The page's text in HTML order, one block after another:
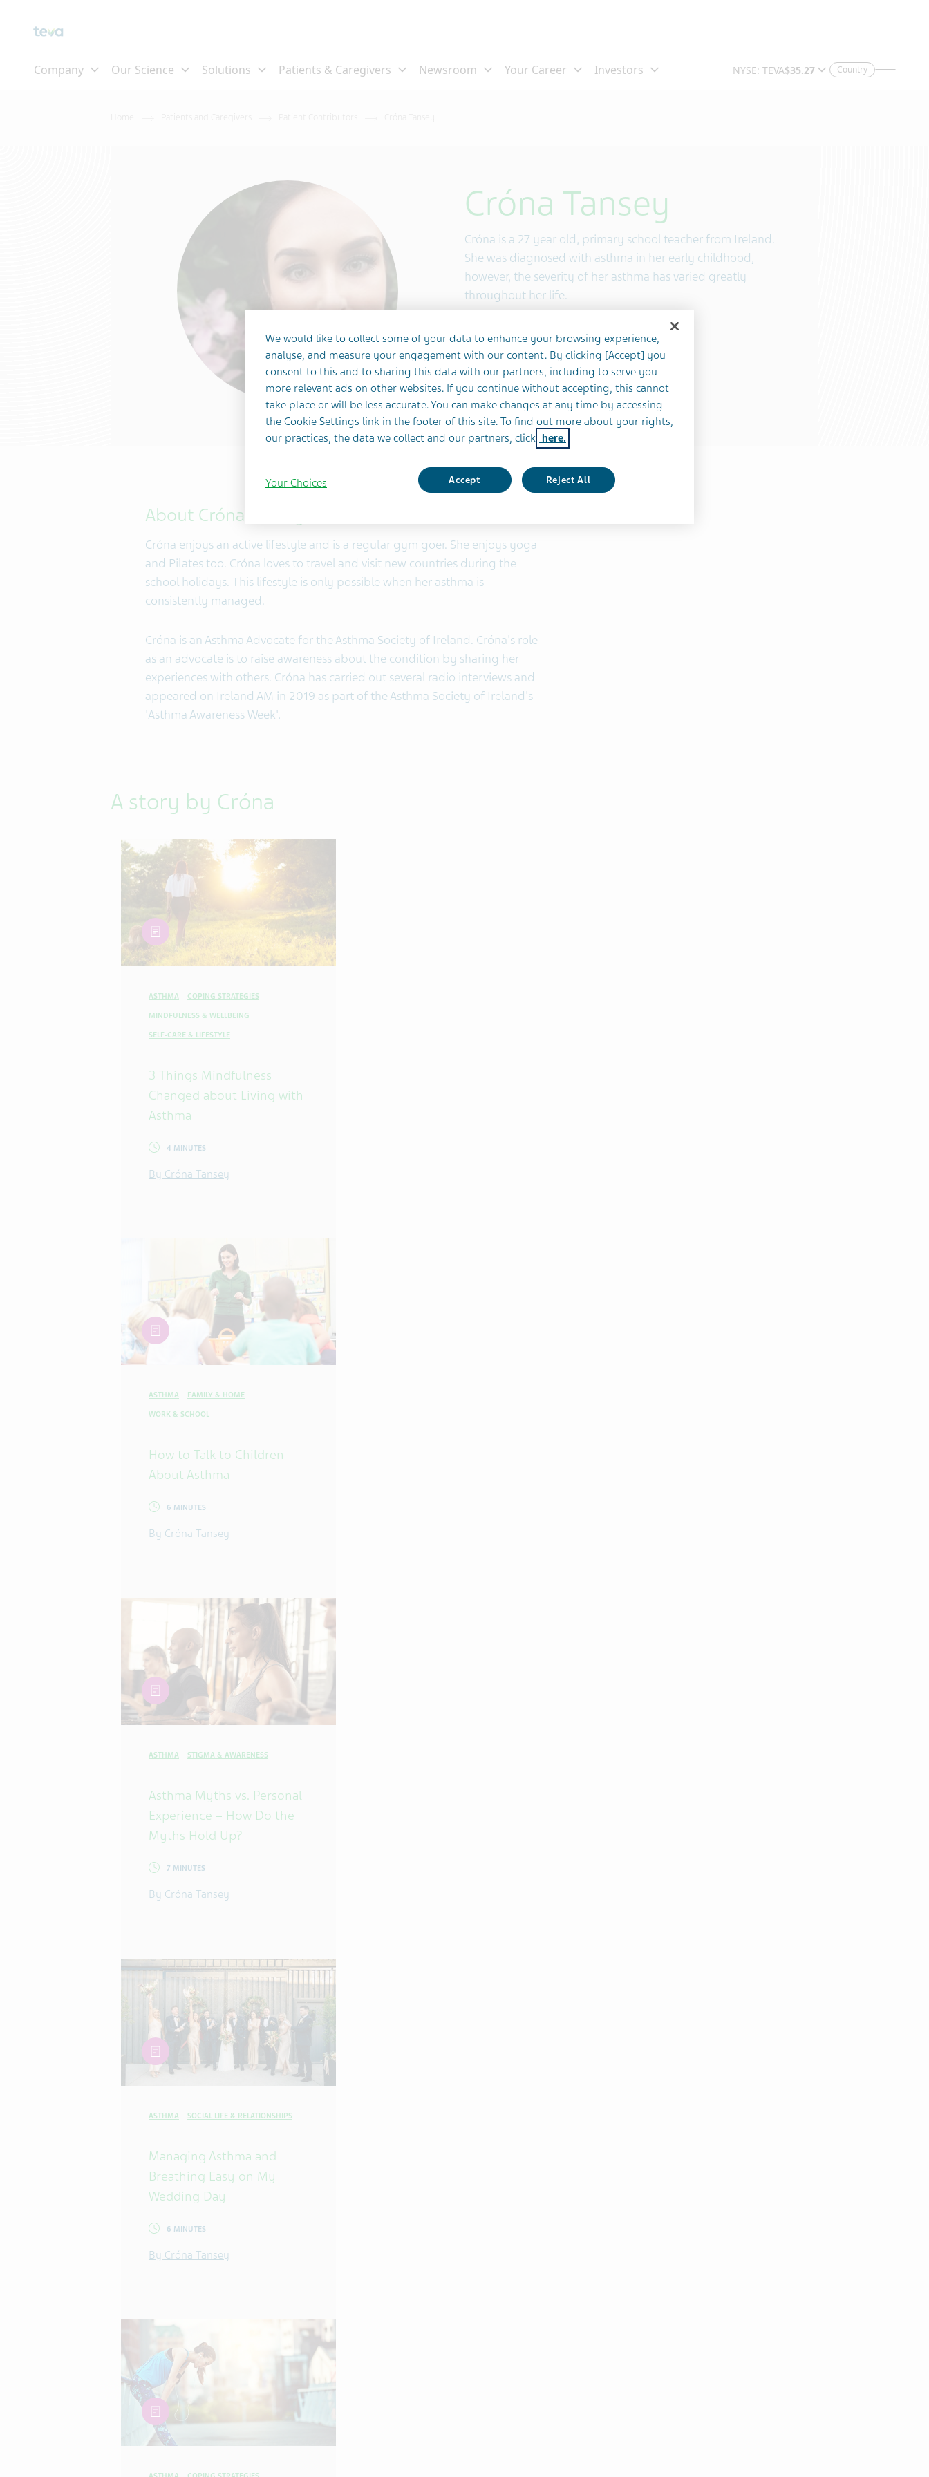
Country
Cróna Tansey
Cróna is a 27 year old, primary school teacher from Ireland.
She was diagnosed with asthma in her early childhood,
however, the severity of her asthma has varied greatly
throughout her life.
Location:Louth, Ireland
5
About Cróna Tansey
Cróna enjoys an active lifestyle and is a regular gym goer. She enjoys yoga
and Pilates too. Cróna loves to travel and visit new countries during the
school holidays. This lifestyle is only possible when her asthma is
consistently managed.
Cróna is an Asthma Advocate for the Asthma Society of Ireland. Cróna's role
as an advocate is to raise awareness about the condition by sharing her
experiences with others. Cróna has carried out several radio interviews and
appeared on Ireland AM in 2019 as part of the Asthma Society of Ireland's
'Asthma Awareness Week'.
A story by Cróna
article
ASTHMA COPING STRATEGIES
MINDFULNESS & WELLBEING
SELF-CARE & LIFESTYLE
3 Things Mindfulness
Changed about Living with
Asthma
4 MINUTES
By Cróna Tansey
article
ASTHMA FAMILY & HOME
WORK & SCHOOL
How to Talk to Children
About Asthma
6 MINUTES
By Cróna Tansey
article
ASTHMA STIGMA & AWARENESS
Asthma Myths vs. Personal
Experience – How Do the
Myths Hold Up?
7 MINUTES
By Cróna Tansey
article
ASTHMA SOCIAL LIFE & RELATIONSHIPS
Managing Asthma and
Breathing Easy on My
Wedding Day
6 MINUTES
By Cróna Tansey
article
We would like to collect some of your data to enhance your browsing experience,
analyse, and measure your engagement with our content. By clicking [Accept] you
consent to this and to sharing this data with our partners, including to serve you
more relevant ads on other websites. If you continue without accepting, this cannot
take place or will be less accurate. You can make changes at any time by accessing
the Cookie Settings link in the footer of this site. To find out more about your rights,
our practices, the data we collect and our partners, click here.
Accept Reject All
Your Choices